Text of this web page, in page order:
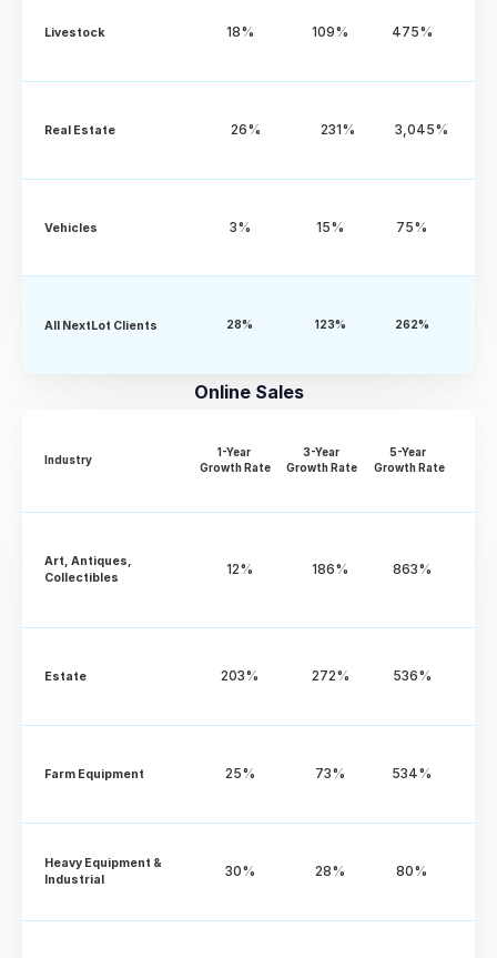
Livestock 18% 109% 475%
Real Estate 26% 231% 3,045%
Vehicles 3% 15% 75%
All NextLot Clients 28% 123% 262%
Online Sales
Industry
1-Year
Growth Rate
3-Year
Growth Rate
5-Year
Growth Rate
Art, Antiques,
Collectibles
12% 186% 863%
Estate 203% 272% 536%
Farm Equipment 25% 73% 534%
Heavy Equipment &
Industrial
30% 28% 80%